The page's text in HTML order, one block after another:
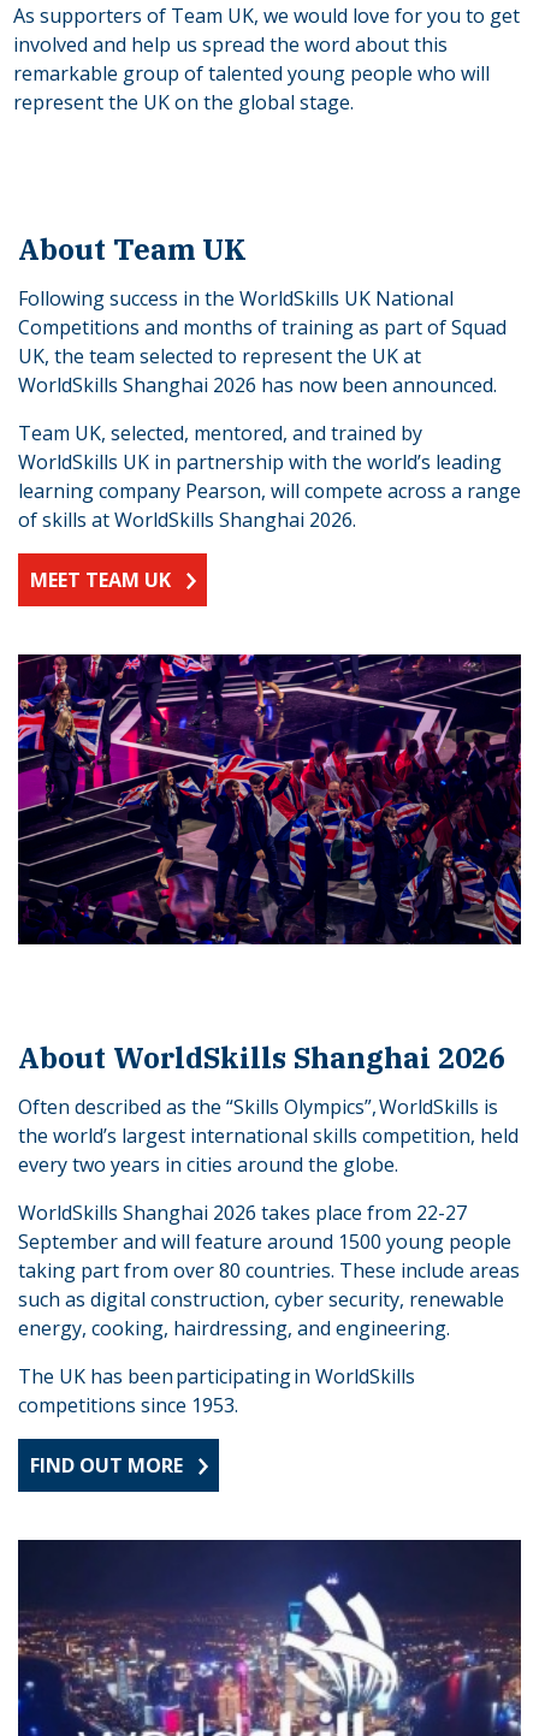
As supporters of Team UK, we would love for you to get
involved and help us spread the word about this
remarkable group of talented young people who will
represent the UK on the global stage.
About Team UK
Following success in the WorldSkills UK National
Competitions and months of training as part of Squad
UK, the team selected to represent the UK at
WorldSkills Shanghai 2026 has now been announced.
Team UK, selected, mentored, and trained by
WorldSkills UK in partnership with the world’s leading
learning company Pearson, will compete across a range
of skills at WorldSkills Shanghai 2026.
MEET TEAM UK
About WorldSkills Shanghai 2026
Often described as the “Skills Olympics”, WorldSkills is
the world’s largest international skills competition, held
every two years in cities around the globe.
WorldSkills Shanghai 2026 takes place from 22-27
September and will feature around 1500 young people
taking part from over 80 countries. These include areas
such as digital construction, cyber security, renewable
energy, cooking, hairdressing, and engineering.
The UK has been participating in WorldSkills
competitions since 1953.
FIND OUT MORE